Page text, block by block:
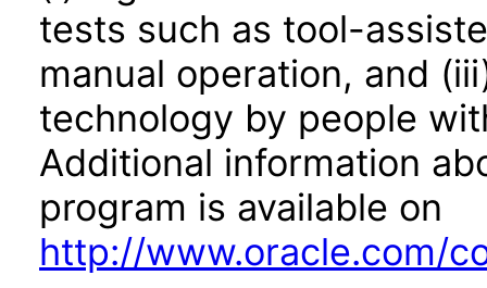
tests such as tool-
manual operation, and
technology by people
Additional information
program is available on
http://www.oracle.com/